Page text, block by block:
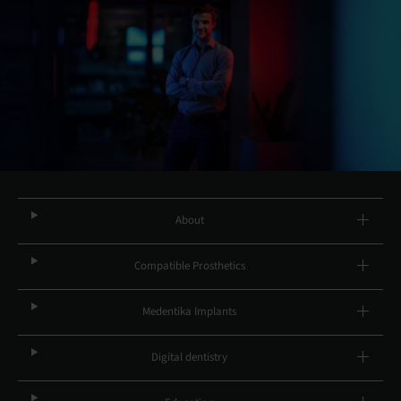
About
Compatible Prosthetics
Medentika Implants
Digital dentistry